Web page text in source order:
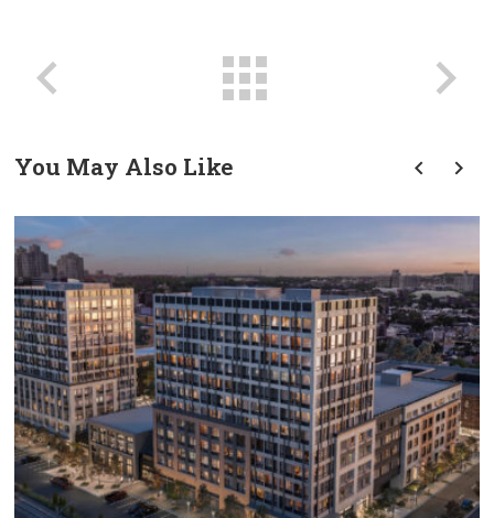
You May Also Like
Transforming Tradition: A
Modern Approach To
Groundbreaking Ceremonies
In Commercial Real Estate